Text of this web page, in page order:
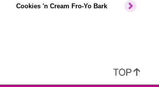
Cookies 'n Cream Fro-Yo Bark